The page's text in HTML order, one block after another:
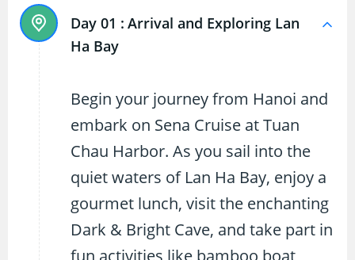
Day 01 : Arrival and Exploring Lan
Ha Bay
Begin your journey from Hanoi and
embark on Sena Cruise at Tuan
Chau Harbor. As you sail into the
quiet waters of Lan Ha Bay, enjoy a
gourmet lunch, visit the enchanting
Dark & Bright Cave, and take part in
fun activities like bamboo boat